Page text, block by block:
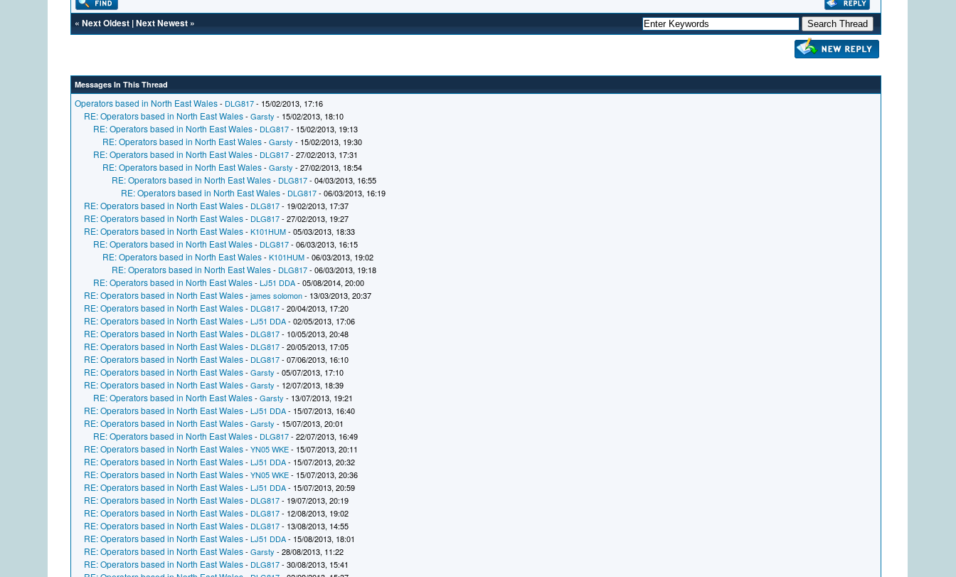
«Next Oldest |Next Newest »
Messages In This Thread
Operators based in North East Wales- DLG817- 15/02/2013, 17:16
RE: Operators based in North East Wales-Garsty - 15/02/2013, 18:10
RE: Operators based in North East Wales- DLG817- 15/02/2013, 19:13
RE: Operators based in North East Wales-Garsty - 15/02/2013, 19:30
RE: Operators based in North East Wales- DLG817- 27/02/2013, 17:31
RE: Operators based in North East Wales-Garsty - 27/02/2013, 18:54
RE: Operators based in North East Wales- DLG817- 04/03/2013, 16:55
RE: Operators based in North East Wales- DLG817- 06/03/2013, 16:19
RE: Operators based in North East Wales- DLG817- 19/02/2013, 17:37
RE: Operators based in North East Wales- DLG817- 27/02/2013, 19:27
RE: Operators based in North East Wales-K101HUM- 05/03/2013, 18:33
RE: Operators based in North East Wales- DLG817- 06/03/2013, 16:15
RE: Operators based in North East Wales-K101HUM- 06/03/2013, 19:02
RE: Operators based in North East Wales- DLG817- 06/03/2013, 19:18
RE: Operators based in North East Wales-LJ51 DDA- 05/08/2014, 20:00
RE: Operators based in North East Wales-james solomon- 13/03/2013, 20:37
RE: Operators based in North East Wales- DLG817- 20/04/2013, 17:20
RE: Operators based in North East Wales-LJ51 DDA- 02/05/2013, 17:06
RE: Operators based in North East Wales- DLG817- 10/05/2013, 20:48
RE: Operators based in North East Wales- DLG817- 20/05/2013, 17:05
RE: Operators based in North East Wales- DLG817- 07/06/2013, 16:10
RE: Operators based in North East Wales-Garsty - 05/07/2013, 17:10
RE: Operators based in North East Wales-Garsty - 12/07/2013, 18:39
RE: Operators based in North East Wales-Garsty - 13/07/2013, 19:21
RE: Operators based in North East Wales-LJ51 DDA- 15/07/2013, 16:40
RE: Operators based in North East Wales-Garsty - 15/07/2013, 20:01
RE: Operators based in North East Wales- DLG817- 22/07/2013, 16:49
RE: Operators based in North East Wales-YN05 WKE- 15/07/2013, 20:11
RE: Operators based in North East Wales-LJ51 DDA- 15/07/2013, 20:32
RE: Operators based in North East Wales-YN05 WKE- 15/07/2013, 20:36
RE: Operators based in North East Wales-LJ51 DDA- 15/07/2013, 20:59
RE: Operators based in North East Wales- DLG817- 19/07/2013, 20:19
RE: Operators based in North East Wales- DLG817- 12/08/2013, 19:02
RE: Operators based in North East Wales- DLG817- 13/08/2013, 14:55
RE: Operators based in North East Wales-LJ51 DDA- 15/08/2013, 18:01
RE: Operators based in North East Wales-Garsty - 28/08/2013, 11:22
RE: Operators based in North East Wales- DLG817- 30/08/2013, 15:41